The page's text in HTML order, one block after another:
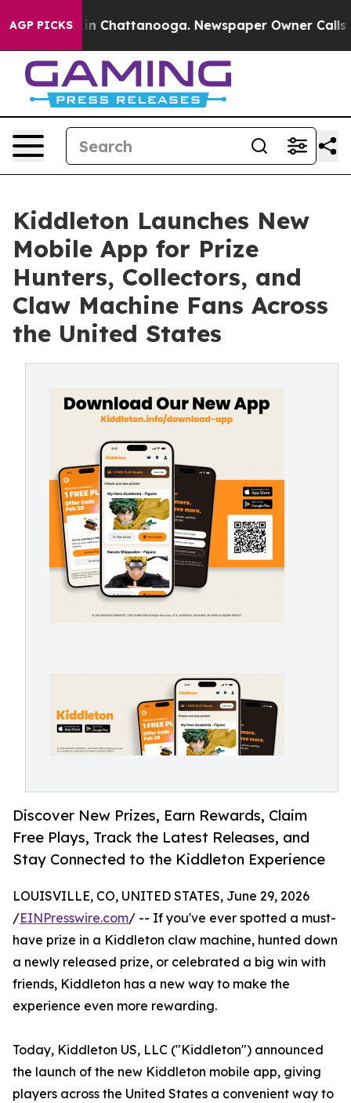
AGP PICKS
Chaos in Chattanooga. Newspaper Owner Calls the
Kiddleton Launches New
Mobile App for Prize
Hunters, Collectors, and
Claw Machine Fans Across
the United States
Discover New Prizes, Earn Rewards, Claim
Free Plays, Track the Latest Releases, and
Stay Connected to the Kiddleton Experience
LOUISVILLE, CO, UNITED STATES, June 29, 2026
/EINPresswire.com/ -- If you've ever spotted a must-
have prize in a Kiddleton claw machine, hunted down
a newly released prize, or celebrated a big win with
friends, Kiddleton has a new way to make the
experience even more rewarding.
Today, Kiddleton US, LLC ("Kiddleton") announced
the launch of the new Kiddleton mobile app, giving
players across the United States a convenient way to